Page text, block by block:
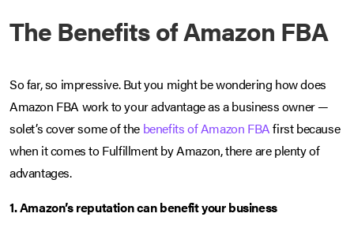
The Benefits of Amazon FBA
So far, so impressive. But you might be wondering how does
Amazon FBA work to your advantage as a business owner —
solet’s cover some of the benefits of Amazon FBAfirst because
when it comes to Fulfillment by Amazon, there are plenty of
advantages.
1. Amazon’s reputation can benefit your business